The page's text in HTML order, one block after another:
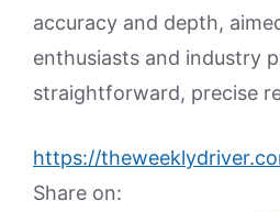
accuracy and depth,
enthusiasts and industry
straightforward, precise
https://
Share on: